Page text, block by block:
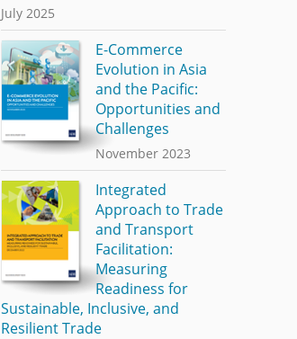
July 2025
E-Commerce
Evolution in Asia
and the Pacific:
Opportunities and
Challenges
November 2023
Integrated
Approach to Trade
and Transport
Facilitation:
Measuring
Readiness for
Sustainable, Inclusive, and
Resilient Trade